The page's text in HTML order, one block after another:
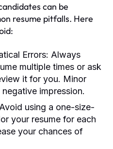
can be
resume pitfalls. Here
Errors: Always
multiple times or ask
it for you. Minor
impression.
Avoid using a one-size-
your resume for each
your chances of